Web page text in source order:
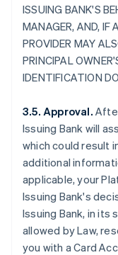
ISSUING BANK'S
MANAGER, AND, IF
PROVIDER MAY
PRINCIPAL
IDENTIFICATION
3.5. Approval.
Issuing Bank will
which could result
additional
applicable, your
Issuing Bank's
Issuing Bank, in its
allowed by Law,
you with a Card